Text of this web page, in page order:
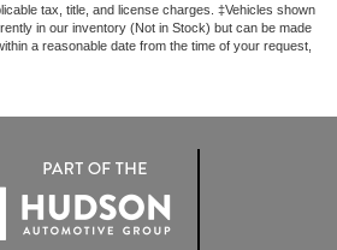
tax, title, and license charges. ‡Vehicles shown
in our inventory (Not in Stock) but can be made
a reasonable date from the time of your request,